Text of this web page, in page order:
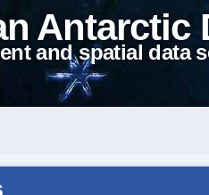
Antarctic
and spatial data